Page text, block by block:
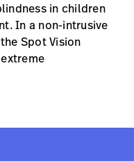
in children
In a non-intrusive
Spot Vision